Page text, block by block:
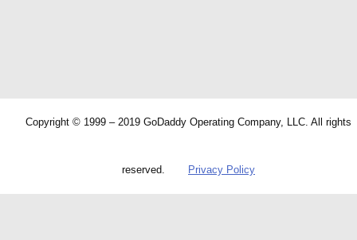
Copyright © 1999 – 2019 GoDaddy Operating Company, LLC. All rights
reserved. Privacy Policy